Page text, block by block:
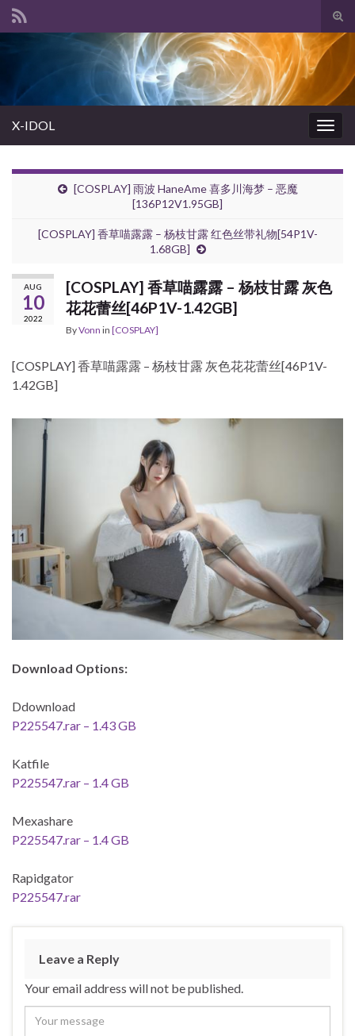
Search for:
X-IDOL
[COSPLAY] 雨波 HaneAme 喜多川海梦 – 恶魔
[136P12V1.95GB]
[COSPLAY] 香草喵露露 – 杨枝甘露 红色丝带礼物[54P1V-
1.68GB]
AUG
10
2022
[COSPLAY] 香草喵露露 – 杨枝甘露 灰色
花花蕾丝[46P1V-1.42GB]
ByVonn in [COSPLAY]
[COSPLAY] 香草喵露露 – 杨枝甘露 灰色花花蕾丝[46P1V-
1.42GB]
Download Options:
Ddownload
P225547.rar – 1.43 GB
Katfile
P225547.rar – 1.4 GB
Mexashare
P225547.rar – 1.4 GB
Rapidgator
P225547.rar
Leave a Reply
Your email address will not be published.